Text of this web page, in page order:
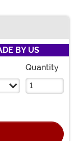
BY US
Quantity